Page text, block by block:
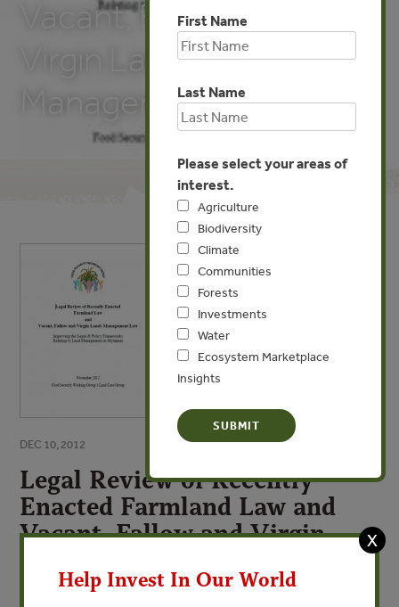
Vacant, Fallow and
Virgin Lands
Management Law
DEC 10, 2012
Legal Review of Recently
Enacted Farmland Law and
Vacant, Fallow and Virgin
Improving the Legal & Policy Frameworks
First Name
Last Name
Please select your areas of
interest.
Agriculture
Biodiversity
Climate
Communities
Forests
Investments
Water
Ecosystem Marketplace
Insights
X
Help Invest In Our World